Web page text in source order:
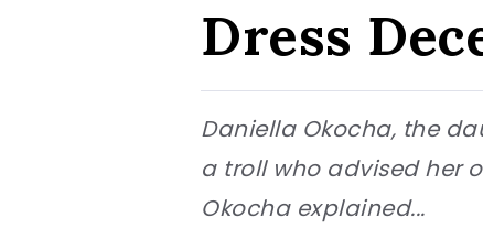
Dress
Daniella Okocha, the
a troll who advised her
Okocha explained...